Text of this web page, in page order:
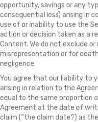
opportunity, savings or any
consequential loss) arising in
use of or inability to use the
action or decision taken as a
Content. We do not exclude
misrepresentation or for
negligence.
You agree that our liability to
arising in relation to the
equal to the same proportion
Agreement at the date of
claim (“the claim date?) as